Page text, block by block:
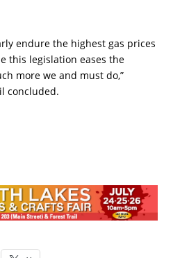
endure the highest gas prices
this legislation eases the
more we and must do,”
concluded.